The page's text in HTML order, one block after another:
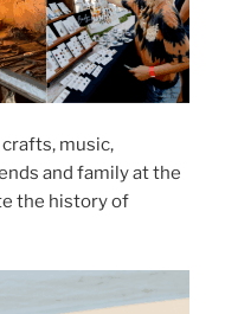
music,
and family at the
the history of